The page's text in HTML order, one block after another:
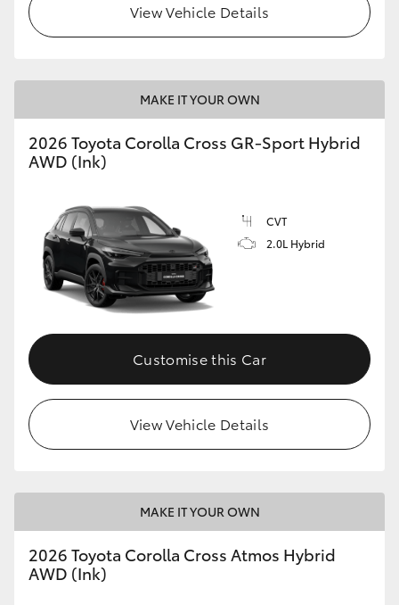
View Vehicle Details
MAKE IT YOUR OWN
2026 Toyota Corolla Cross GR-Sport Hybrid
AWD (Ink)
CVT
2.0L Hybrid
Customise this Car
View Vehicle Details
MAKE IT YOUR OWN
2026 Toyota Corolla Cross Atmos Hybrid
AWD (Ink)